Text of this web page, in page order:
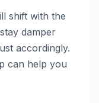
shift with the
damper
accordingly.
can help you